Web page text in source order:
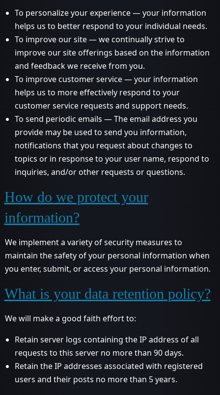
To personalize your experience — your information
helps us to better respond to your individual needs.
To improve our site — we continually strive to
improve our site offerings based on the information
and feedback we receive from you.
To improve customer service — your information
helps us to more effectively respond to your
customer service requests and support needs.
To send periodic emails — The email address you
provide may be used to send you information,
notifications that you request about changes to
topics or in response to your user name, respond to
inquiries, and/or other requests or questions.
How do we protect your
information?
We implement a variety of security measures to
maintain the safety of your personal information when
you enter, submit, or access your personal information.
What is your data retention policy?
We will make a good faith effort to:
Retain server logs containing the IP address of all
requests to this server no more than 90 days.
Retain the IP addresses associated with registered
users and their posts no more than 5 years.